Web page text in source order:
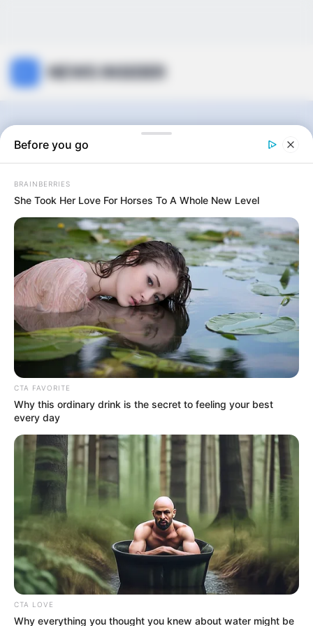
NEWS INSIDER
Seamless Luxury
Life
View: Grid
List
Sort by:
No posts found
There are no posts in this category yet.
WP NEWS
Unofficial news and updates. All trademarks belong to
Before you go
BRAINBERRIES
She Took Her Love For Horses To A Whole New Level
CTA FAVORITE
Why this ordinary drink is the secret to feeling your best
every day
CTA LOVE
Why everything you thought you knew about water might be